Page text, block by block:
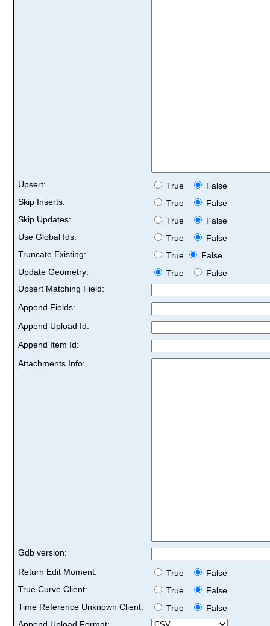
Upsert: True
False
Skip Inserts:
True
False
Skip Updates:
True
False
Use Global Ids:
True
False
Truncate Existing:
True
False
Update Geometry:
True
False
Upsert Matching Field:
Append Fields:
Append Upload Id:
Append Item Id:
Attachments Info:
Gdb version:
Return Edit Moment:
True
False
True Curve Client:
True
False
Time Reference Unknown Client:
True
False